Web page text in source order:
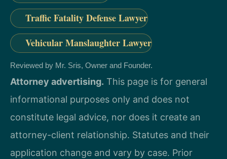
Traffic Fatality Defense Lawyer
Vehicular Manslaughter Lawyer
Reviewed by Mr. Sris, Owner and Founder.
Attorney advertising. This page is for general
informational purposes only and does not
constitute legal advice, nor does it create an
attorney-client relationship. Statutes and their
application change and vary by case. Prior